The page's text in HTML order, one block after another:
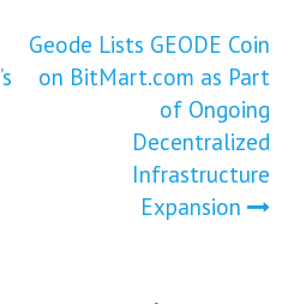
Geode Lists GEODE Coin
on BitMart.com as Part
of Ongoing
Decentralized
Infrastructure
Expansion